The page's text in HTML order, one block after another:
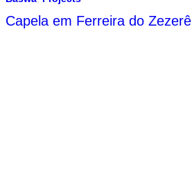
Capela em Ferreira do Zezerê